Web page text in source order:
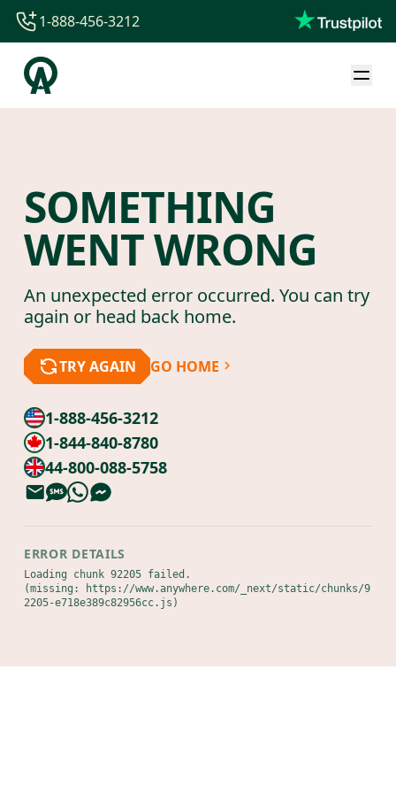
1-844-840-8780
44-800-088-5758
1-888-456-3212
SOMETHING
WENT WRONG
An unexpected error occurred. You can try
again or head back home.
TRY AGAIN GO HOME
1-888-456-3212
1-844-840-8780
44-800-088-5758
ERROR DETAILS
Loading chunk 92205 failed.
(missing: https://www.anywhere.com/_next/static/chunks/9
2205-e718e389c82956cc.js)